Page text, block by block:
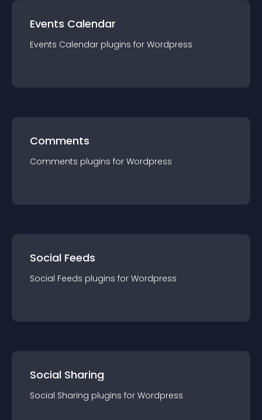
Events Calendar
Events Calendar plugins for Wordpress
Comments
Comments plugins for Wordpress
Social Feeds
Social Feeds plugins for Wordpress
Social Sharing
Social Sharing plugins for Wordpress